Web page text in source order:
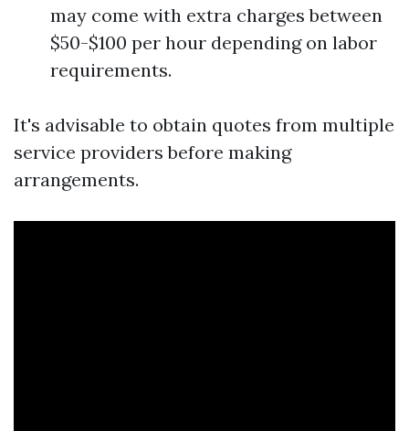
may come with extra charges between
$50-$100 per hour depending on labor
requirements.
It's advisable to obtain quotes from multiple
service providers before making
arrangements.